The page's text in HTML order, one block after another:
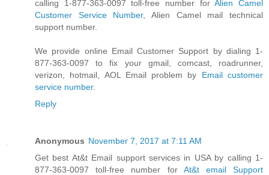
calling 1-877-363-0097 toll-free number forAlien Camel
Customer Service Number, Alien Camel mail technical
support number.
We provide online Email Customer Support by dialing 1-
877-363-0097 to fix your gmail, comcast, roadrunner,
verizon, hotmail, AOL Email problem by Email customer
service number.
Reply
Anonymous November 7, 2017 at 7:11 AM
Get best At&t Email support services in USA by calling 1-
877-363-0097 toll-free number for At&t email Support